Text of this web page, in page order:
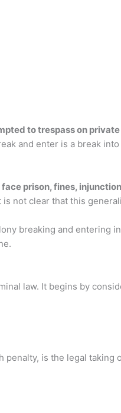
to trespass on
and enter is a break
prison, fines,
not clear that this
breaking and entering
law. It begins by
penalty, is the legal taking